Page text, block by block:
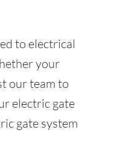
to electrical
your
our team to
electric gate
gate system